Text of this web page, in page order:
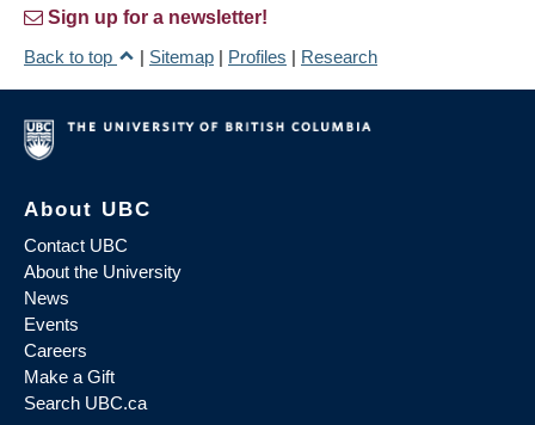
Sign up for a newsletter!
Back to top
| Sitemap | Profiles | Research
About UBC
Contact UBC
About the University
News
Events
Careers
Make a Gift
Search UBC.ca